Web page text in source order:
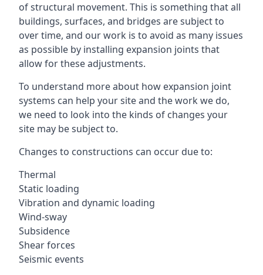
of structural movement. This is something that all
buildings, surfaces, and bridges are subject to
over time, and our work is to avoid as many issues
as possible by installing expansion joints that
allow for these adjustments.
To understand more about how expansion joint
systems can help your site and the work we do,
we need to look into the kinds of changes your
site may be subject to.
Changes to constructions can occur due to:
Thermal
Static loading
Vibration and dynamic loading
Wind-sway
Subsidence
Shear forces
Seismic events